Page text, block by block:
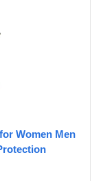
Women Men